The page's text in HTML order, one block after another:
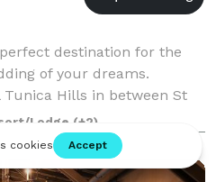
destination for the
of your dreams.
Hills in between St
Woodville, Mississippi. Our
for
Lodge (+2)